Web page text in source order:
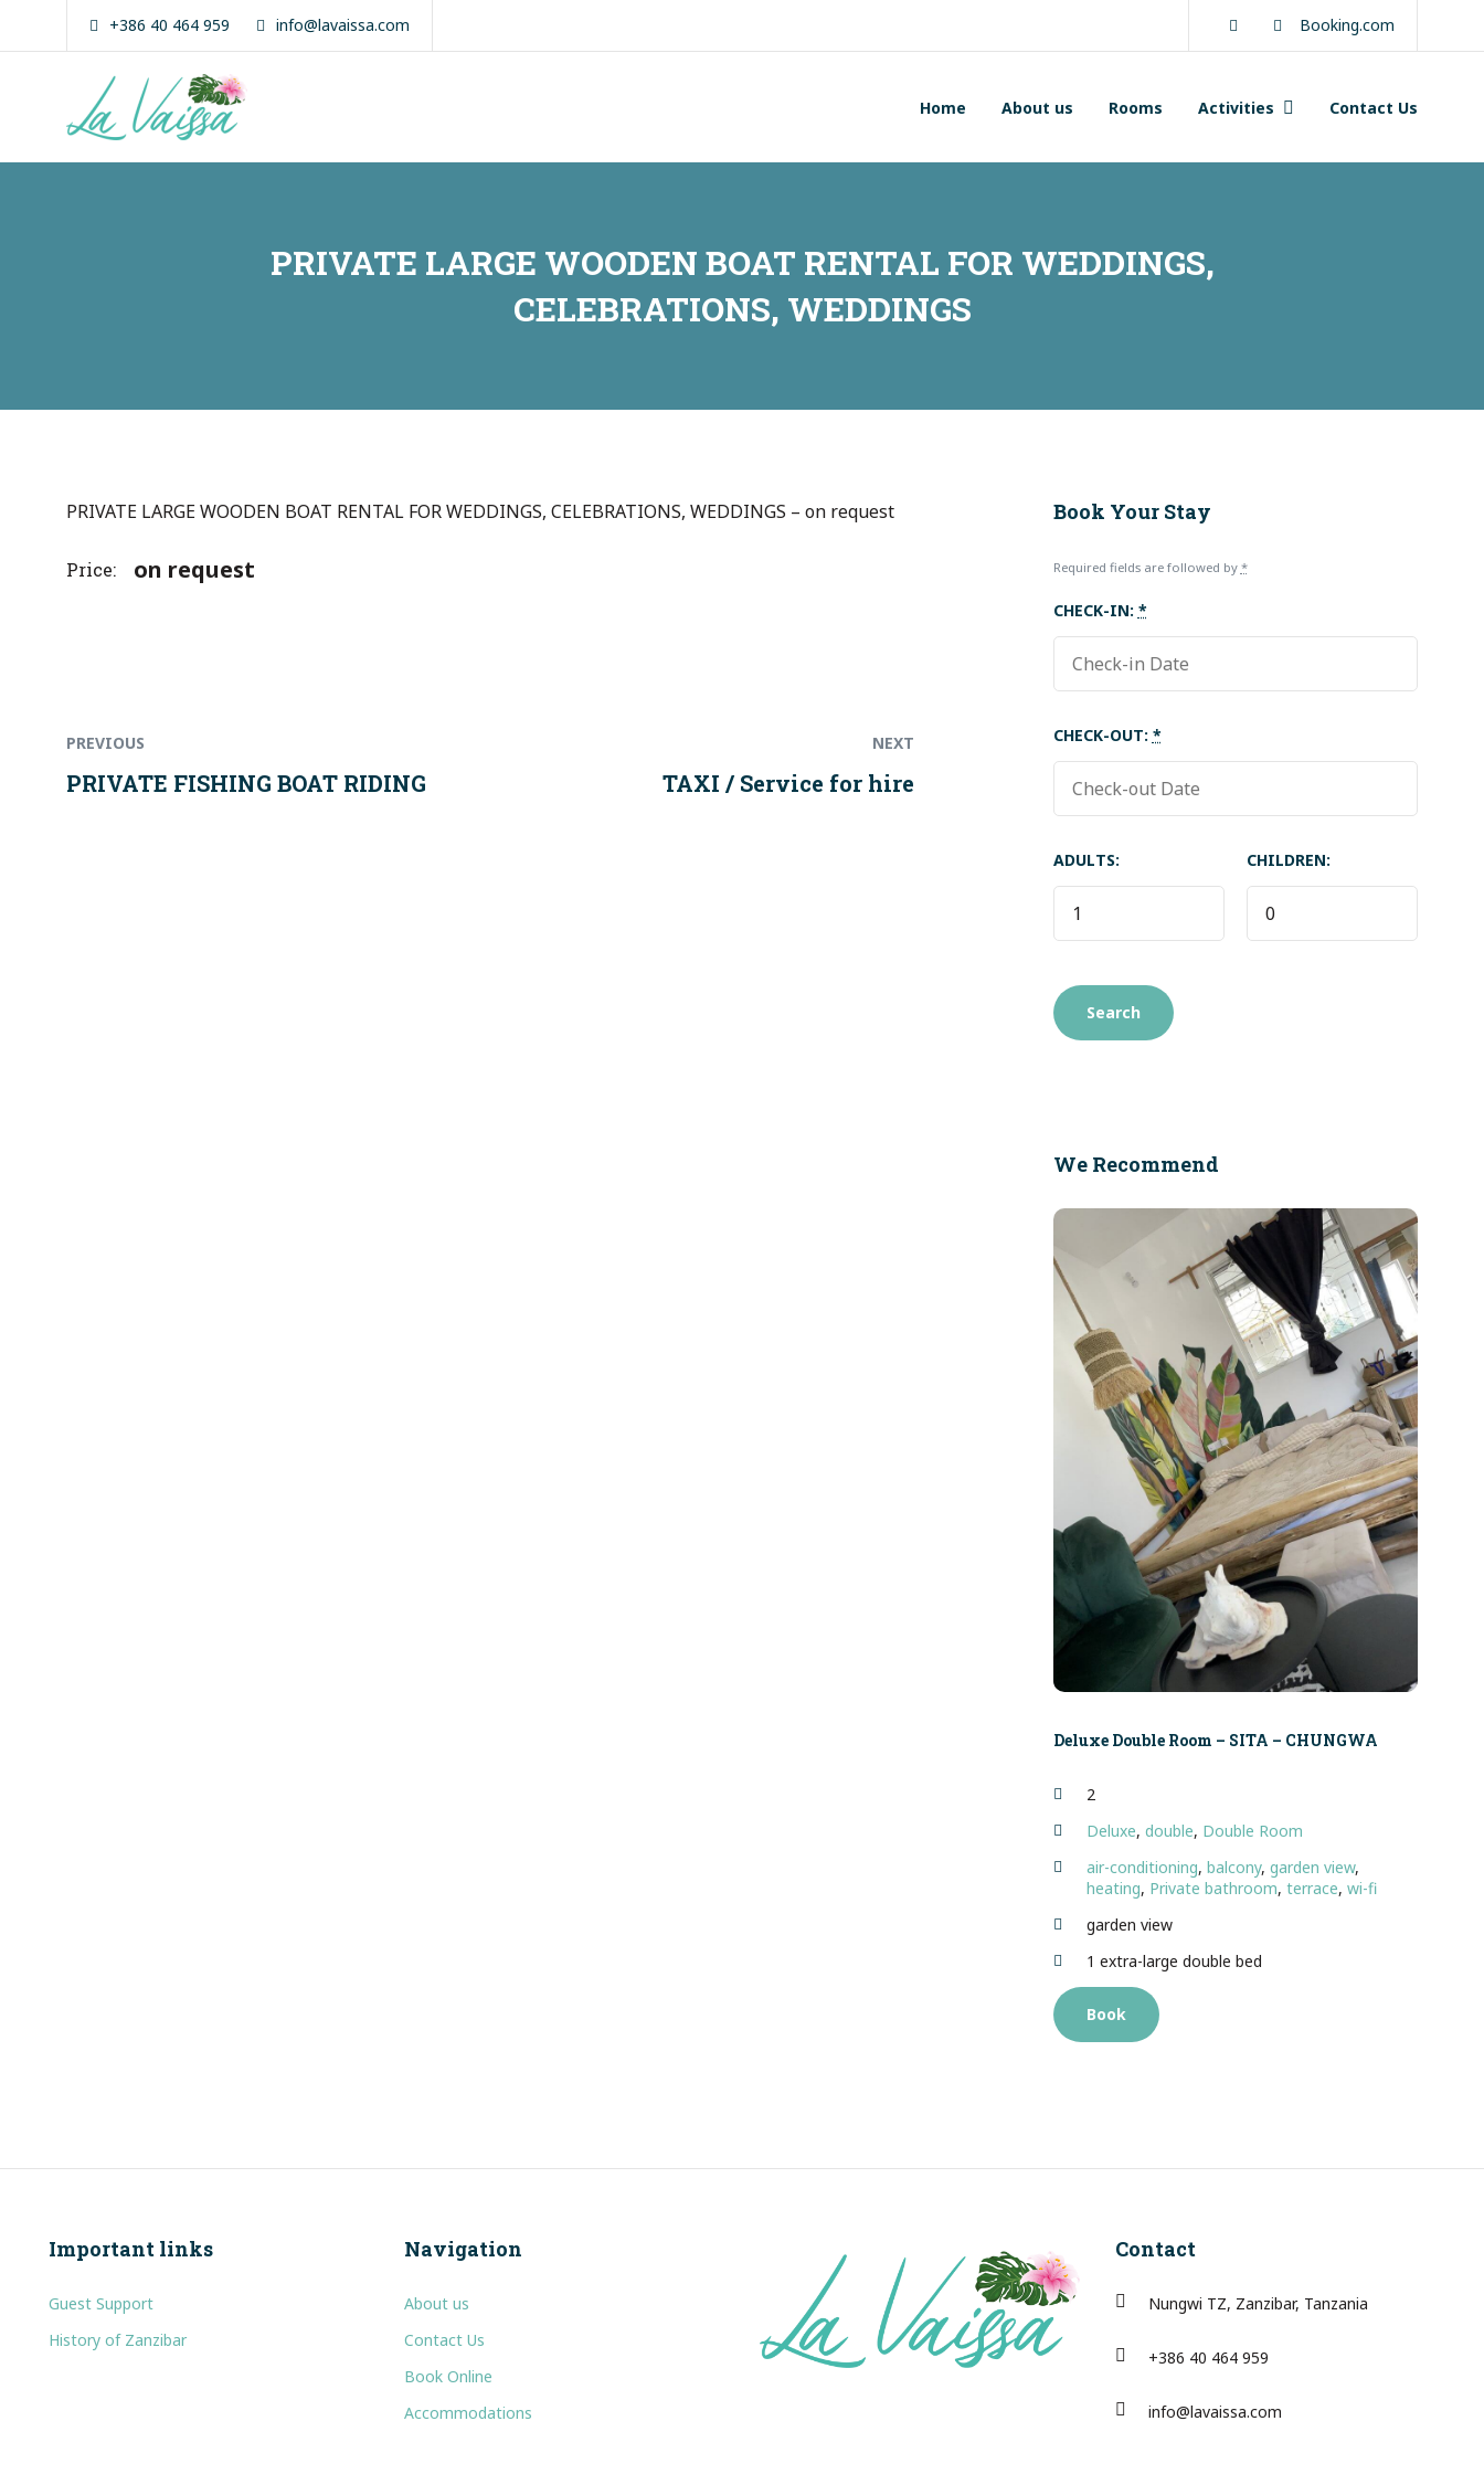
content
+386 40 464 959 info@lavaissa.com FacebookInstagram
Booking.com
La Vaissa
Zanzibar
Boutique
Experience
Home About us Rooms Activities Contact Us
PRIVATE LARGE WOODEN BOAT RENTAL FOR WEDDINGS,
CELEBRATIONS, WEDDINGS
PRIVATE LARGE WOODEN BOAT RENTAL FOR WEDDINGS, CELEBRATIONS, WEDDINGS – on request
Price on request
navigation
post:
PREVIOUS
PRIVATE FISHING BOAT RIDING
NEXT
TAXI / Service for hire
Book Your Stay
Required fields are followed by *
CHECK-IN: *
CHECK-OUT: *
ADULTS: CHILDREN:
We Recommend
Deluxe Double Room – SITA – CHUNGWA
2
Deluxe, double, Double Room
air-conditioning, balcony, garden view,
heating, Private bathroom, terrace, wi-fi
garden view
1 extra-large double bed
Book
Important links
Guest Support
History of Zanzibar
Navigation
About us
Contact Us
Book Online
Accommodations
Contact
Nungwi TZ, Zanzibar, Tanzania
+386 40 464 959
info@lavaissa.com